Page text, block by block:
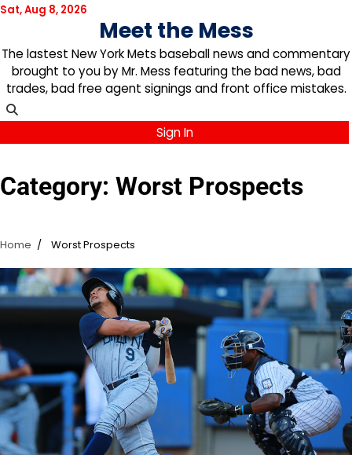
Skip
content
Sat, Aug 8, 2026
Meet the Mess
The lastest New York Mets baseball news and commentary
brought to you by Mr. Mess featuring the bad news, bad
trades, bad free agent signings and front office mistakes.
Sign In
Category: Worst Prospects
Home Worst Prospects